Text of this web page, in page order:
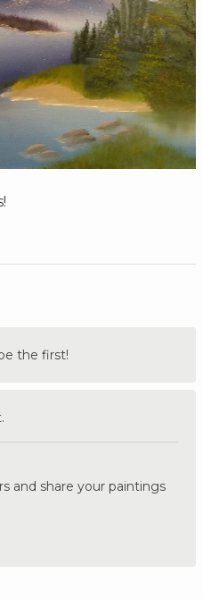
the first!
and share your paintings